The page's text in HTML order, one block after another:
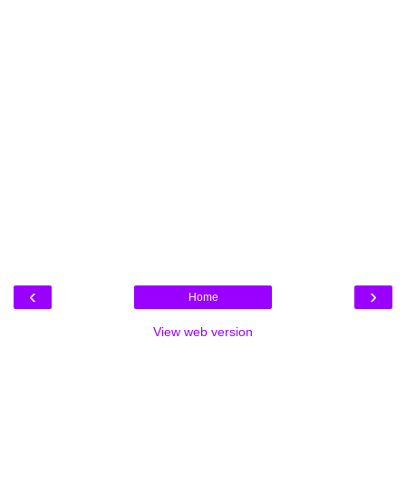
‹ ›
Home
View web version